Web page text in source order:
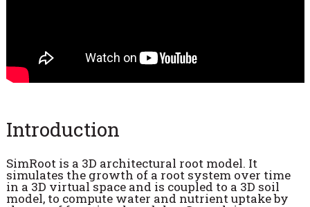
Introduction
SimRoot is a 3D architectural root model. It
simulates the growth of a root system over time
in a 3D virtual space and is coupled to a 3D soil
model, to compute water and nutrient uptake by